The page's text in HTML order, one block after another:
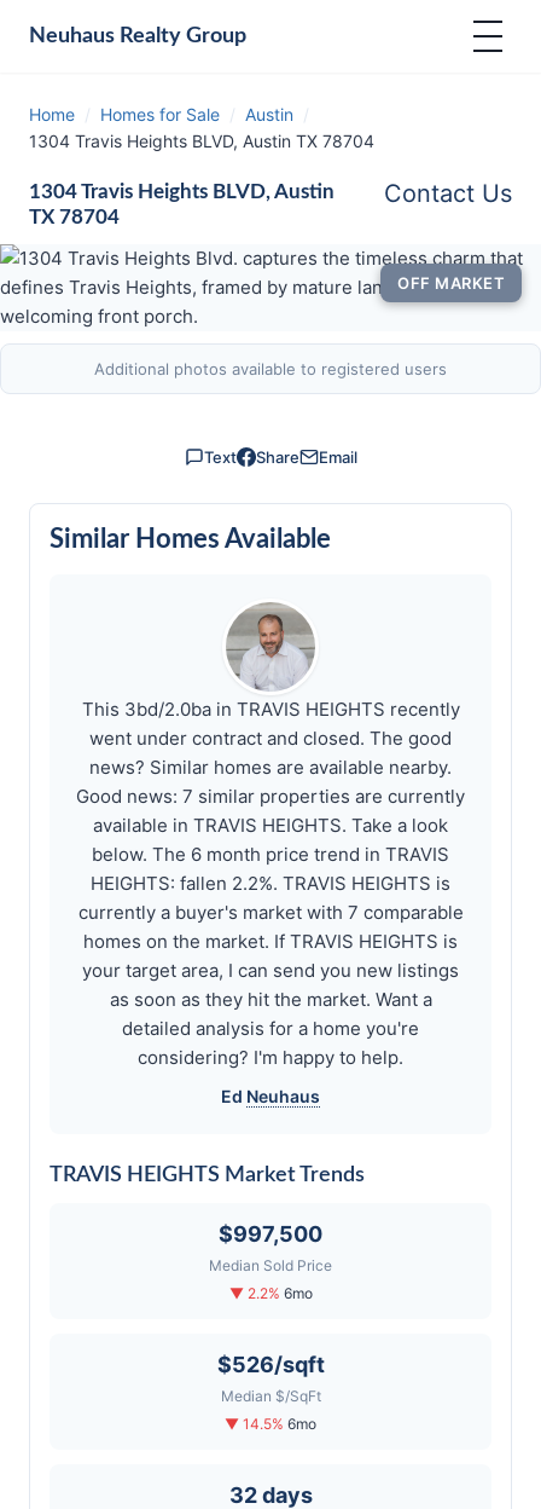
Neuhaus Realty Group
Home / Homes for Sale / Austin /
1304 Travis Heights BLVD, Austin TX 78704
1304 Travis Heights BLVD, Austin
TX 78704
Contact Us
OFF MARKET
Additional photos available to registered users
Text Share Email
Similar Homes Available
This 3bd/2.0ba in TRAVIS HEIGHTS recently
went under contract and closed. The good
news? Similar homes are available nearby.
Good news: 7 similar properties are currently
available in TRAVIS HEIGHTS. Take a look
below. The 6 month price trend in TRAVIS
HEIGHTS: fallen 2.2%. TRAVIS HEIGHTS is
currently a buyer's market with 7 comparable
homes on the market. If TRAVIS HEIGHTS is
your target area, I can send you new listings
as soon as they hit the market. Want a
detailed analysis for a home you're
considering? I'm happy to help.
Ed Neuhaus
TRAVIS HEIGHTS Market Trends
$997,500
Median Sold Price
▼ 2.2% 6mo
$526/sqft
Median $/SqFt
▼ 14.5% 6mo
32 days